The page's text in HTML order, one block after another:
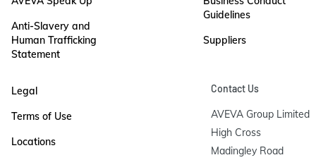
Anti-Slavery and
Human Trafficking
Statement
Guidelines
Suppliers
Legal
Terms of Use
Locations
Contact Us
AVEVA Group Limited
High Cross
Madingley Road